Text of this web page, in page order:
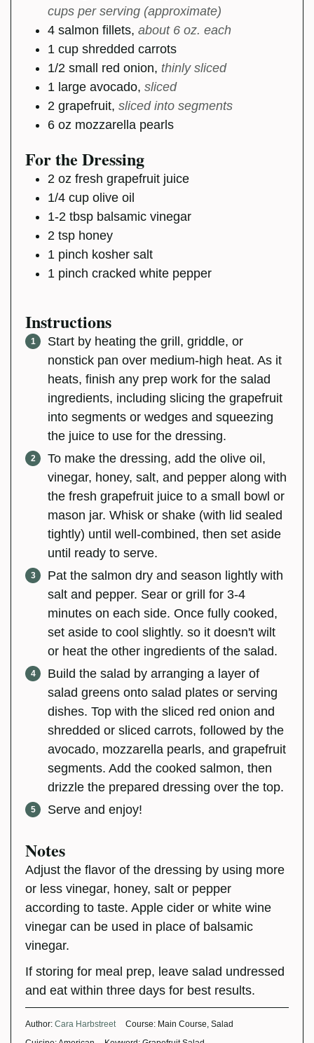
cups per serving (approximate)
4 salmon fillets, about 6 oz. each
1 cup shredded carrots
1/2 small red onion, thinly sliced
1 large avocado, sliced
2 grapefruit, sliced into segments
6 oz mozzarella pearls
For the Dressing
2 oz fresh grapefruit juice
1/4 cup olive oil
1-2 tbsp balsamic vinegar
2 tsp honey
1 pinch kosher salt
1 pinch cracked white pepper
Instructions
Start by heating the grill, griddle, or
nonstick pan over medium-high heat. As it
heats, finish any prep work for the salad
ingredients, including slicing the grapefruit
into segments or wedges and squeezing
the juice to use for the dressing.
To make the dressing, add the olive oil,
vinegar, honey, salt, and pepper along with
the fresh grapefruit juice to a small bowl or
mason jar. Whisk or shake (with lid sealed
tightly) until well-combined, then set aside
until ready to serve.
Pat the salmon dry and season lightly with
salt and pepper. Sear or grill for 3-4
minutes on each side. Once fully cooked,
set aside to cool slightly. so it doesn't wilt
or heat the other ingredients of the salad.
Build the salad by arranging a layer of
salad greens onto salad plates or serving
dishes. Top with the sliced red onion and
shredded or sliced carrots, followed by the
avocado, mozzarella pearls, and grapefruit
segments. Add the cooked salmon, then
drizzle the prepared dressing over the top.
Serve and enjoy!
Notes
Adjust the flavor of the dressing by using more
or less vinegar, honey, salt or pepper
according to taste. Apple cider or white wine
vinegar can be used in place of balsamic
vinegar.
If storing for meal prep, leave salad undressed
and eat within three days for best results.
Author: Cara Harbstreet Course: Main Course, Salad